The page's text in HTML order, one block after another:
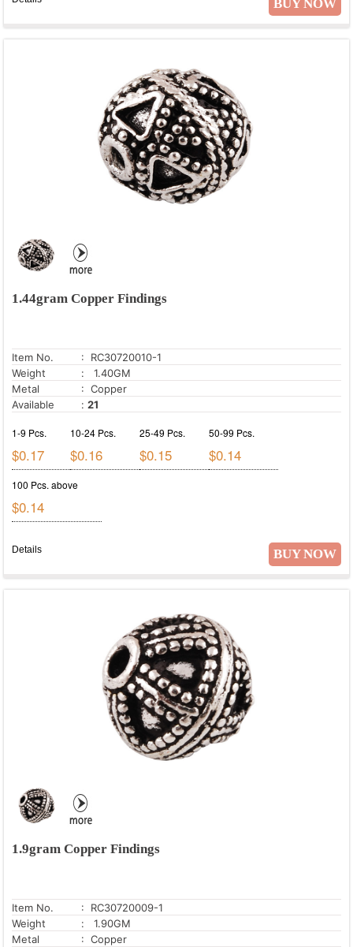
BUY NOW
1.44gram Copper Findings
Item No.
: RC30720010-1
Weight
: 1.40GM
Metal
: Copper
Available
: 21
1-9 Pcs.
$0.17
10-24 Pcs.
$0.16
25-49 Pcs.
$0.15
50-99 Pcs.
$0.14
100 Pcs. above
$0.14
BUY NOW
Details
1.9gram Copper Findings
Item No.
: RC30720009-1
Weight
: 1.90GM
Metal
: Copper